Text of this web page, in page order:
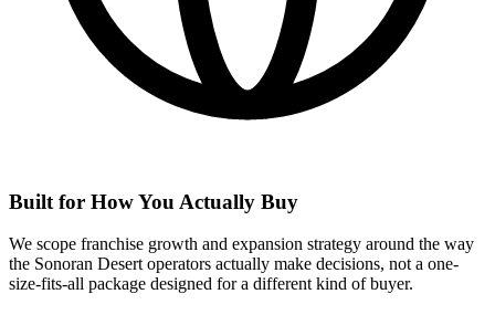
Built for How You Actually Buy
We scope franchise growth and expansion strategy around the way
the Sonoran Desert operators actually make decisions, not a one-
size-fits-all package designed for a different kind of buyer.